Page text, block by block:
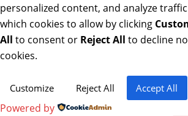
personalized content, and analyze
which cookies to allow by clicking
All to consent or Reject All to decline
cookies.
Customize Reject All Accept All
Powered by